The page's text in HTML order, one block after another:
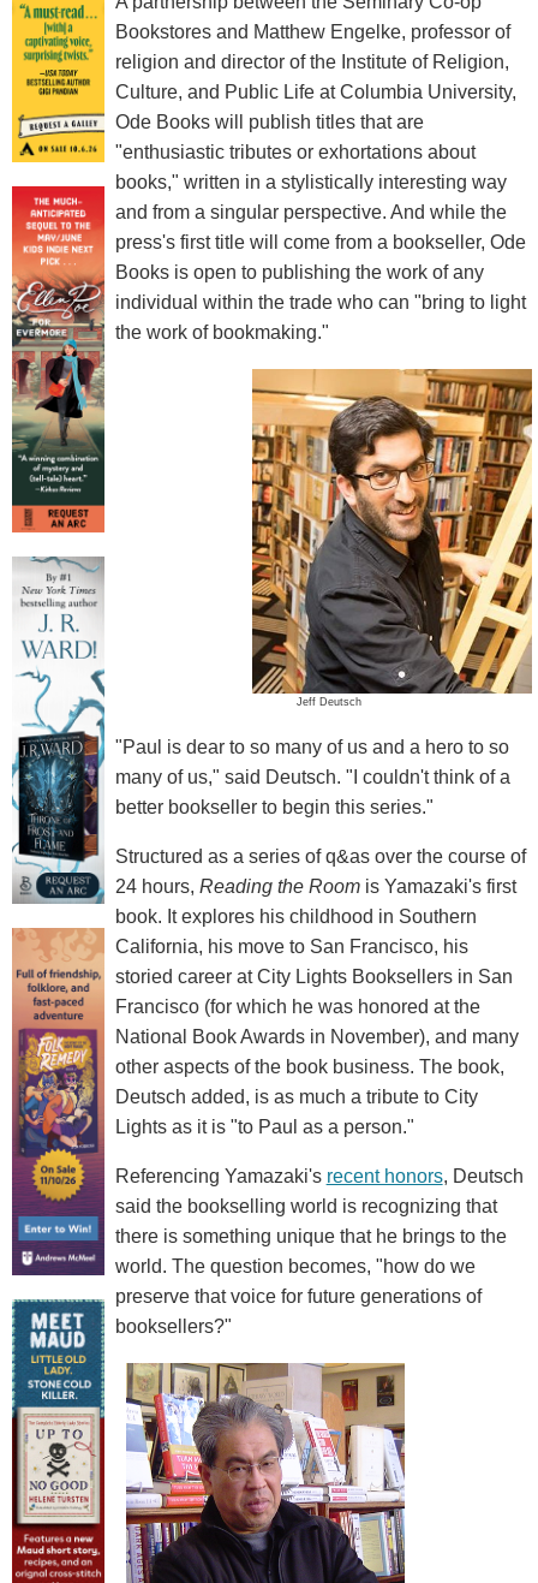
Bookstores and Matthew Engelke, professor of
religion and director of the Institute of Religion,
Culture, and Public Life at Columbia University,
Ode Books will publish titles that are
"enthusiastic tributes or exhortations about
books," written in a stylistically interesting way
and from a singular perspective. And while the
press's first title will come from a bookseller, Ode
Books is open to publishing the work of any
individual within the trade who can "bring to light
the work of bookmaking."
Jeff Deutsch
"Paul is dear to so many of us and a hero to so
many of us," said Deutsch. "I couldn't think of a
better bookseller to begin this series."
Structured as a series of q&as over the course of
24 hours, Reading the Roomis Yamazaki's first
book. It explores his childhood in Southern
California, his move to San Francisco, his
storied career at City Lights Booksellers in San
Francisco (for which he was honored at the
National Book Awards in November), and many
other aspects of the book business. The book,
Deutsch added, is as much a tribute to City
Lights as it is "to Paul as a person."
Referencing Yamazaki's recent honors, Deutsch
said the bookselling world is recognizing that
there is something unique that he brings to the
world. The question becomes, "how do we
preserve that voice for future generations of
booksellers?"